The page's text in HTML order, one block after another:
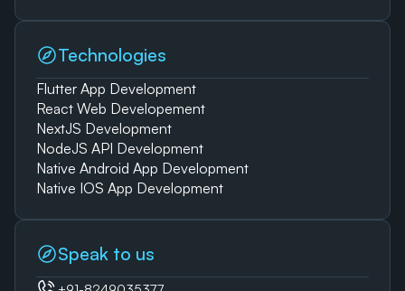
Technologies
Flutter App Development
React Web Developement
NextJS Development
NodeJS API Development
Native Android App Development
Native IOS App Development
Speak to us